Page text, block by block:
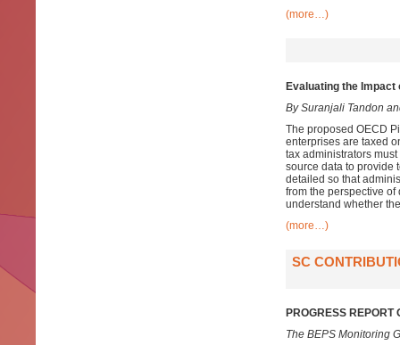
(more…)
Evaluating the Impact
By Suranjali Tandon
The proposed OECD
enterprises are taxed
tax administrators
source data to provide
detailed so that
from the perspective
understand whether
(more…)
SC
PROGRESS REPORT
The BEPS Monitoring